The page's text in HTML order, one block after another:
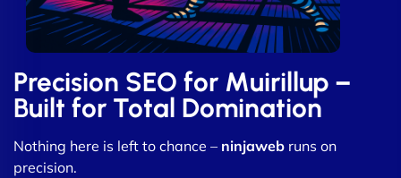
Precision SEO for Muirillup –
Built for Total Domination
Nothing here is left to chance – ninjaweb runs on
precision.